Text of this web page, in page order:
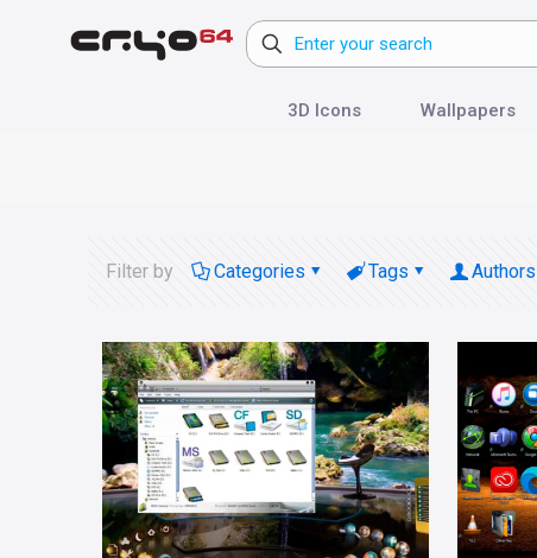
3D Icons Wallpapers
Filter by Categories Tags Authors